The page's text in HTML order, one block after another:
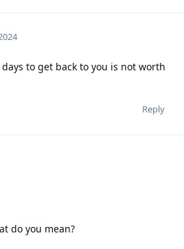
to get back to you is not worth
Reply
do you mean?